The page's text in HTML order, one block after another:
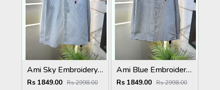
Ami Sky Embroidery Logo Super Premium Oxford Lycra Shirt F4004-SK
Rs 1849.00 Rs 2998.00
Ami Blue Embroidery Logo Super Premium Oxford Lycra Shirt F4004-BU
Rs 1849.00 Rs 2998.00